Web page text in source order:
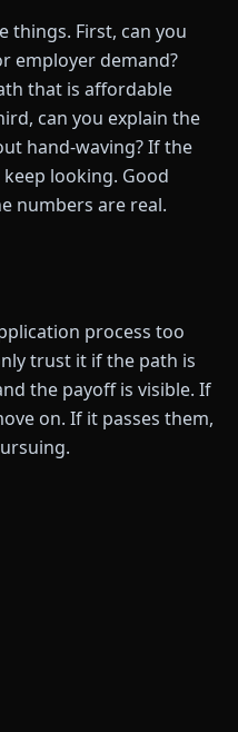
things. First, can you
employer demand?
that is affordable
can you explain the
hand-waving? If the
looking. Good
numbers are real.
process too
trust it if the path is
the payoff is visible. If
on. If it passes them,